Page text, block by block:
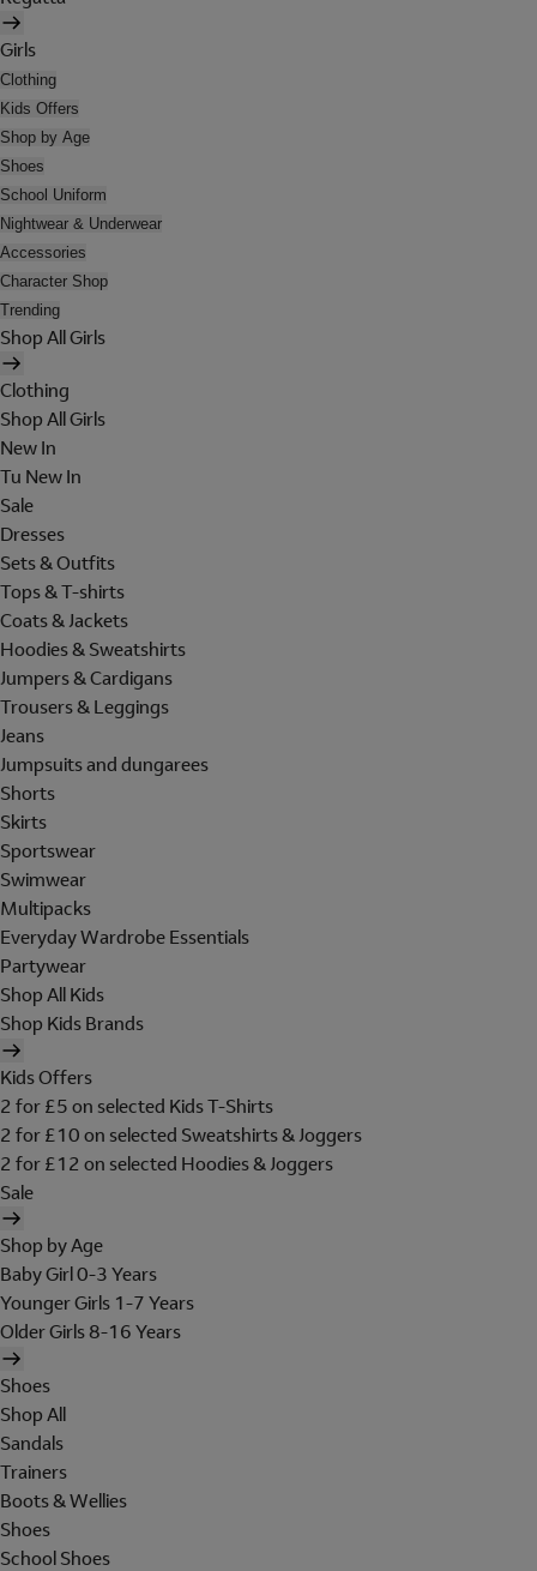
Girls
Clothing
Kids Offers
Shop by Age
Shoes
School Uniform
Nightwear & Underwear
Accessories
Character Shop
Trending
Shop All Girls
Clothing
Shop All Girls
New In
Tu New In
Sale
Dresses
Sets & Outfits
Tops & T-shirts
Coats & Jackets
Hoodies & Sweatshirts
Jumpers & Cardigans
Trousers & Leggings
Jeans
Jumpsuits and dungarees
Shorts
Skirts
Sportswear
Swimwear
Multipacks
Everyday Wardrobe Essentials
Partywear
Shop All Kids
Shop Kids Brands
Kids Offers
2 for £5 on selected Kids T-Shirts
2 for £10 on selected Sweatshirts & Joggers
2 for £12 on selected Hoodies & Joggers
Sale
Shop by Age
Baby Girl 0-3 Years
Younger Girls 1-7 Years
Older Girls 8-16 Years
Shoes
Shop All
Sandals
Trainers
Boots & Wellies
Shoes
School Shoes